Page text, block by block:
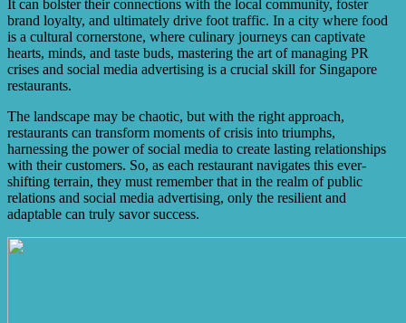
It can bolster their connections with the local community, foster
brand loyalty, and ultimately drive foot traffic. In a city where food
is a cultural cornerstone, where culinary journeys can captivate
hearts, minds, and taste buds, mastering the art of managing PR
crises and social media advertising is a crucial skill for Singapore
restaurants.
The landscape may be chaotic, but with the right approach,
restaurants can transform moments of crisis into triumphs,
harnessing the power of social media to create lasting relationships
with their customers. So, as each restaurant navigates this ever-
shifting terrain, they must remember that in the realm of public
relations and social media advertising, only the resilient and
adaptable can truly savor success.